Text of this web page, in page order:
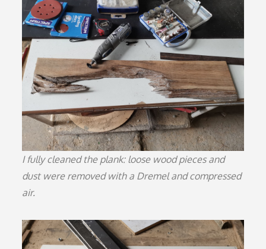
I fully cleaned the plank: loose wood pieces and
dust were removed with a Dremel and compressed
air.